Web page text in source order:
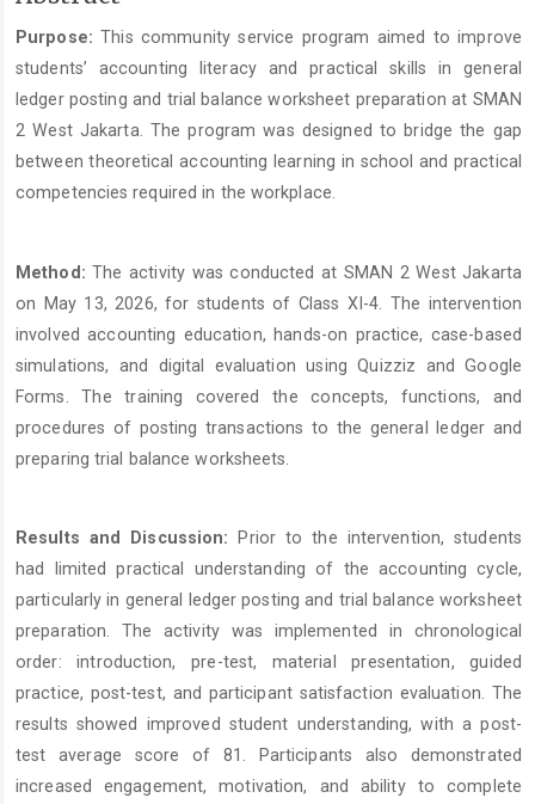
Content
Purpose: This community service program aimed to improve
students’ accounting literacy and practical skills in general
ledger posting and trial balance worksheet preparation at SMAN
2 West Jakarta. The program was designed to bridge the gap
between theoretical accounting learning in school and practical
competencies required in the workplace.
Method: The activity was conducted at SMAN 2 West Jakarta
on May 13, 2026, for students of Class XI-4. The intervention
involved accounting education, hands-on practice, case-based
simulations, and digital evaluation using Quizziz and Google
Forms. The training covered the concepts, functions, and
procedures of posting transactions to the general ledger and
preparing trial balance worksheets.
Results and Discussion: Prior to the intervention, students
had limited practical understanding of the accounting cycle,
particularly in general ledger posting and trial balance worksheet
preparation. The activity was implemented in chronological
order: introduction, pre-test, material presentation, guided
practice, post-test, and participant satisfaction evaluation. The
results showed improved student understanding, with a post-
test average score of 81. Participants also demonstrated
increased engagement, motivation, and ability to complete